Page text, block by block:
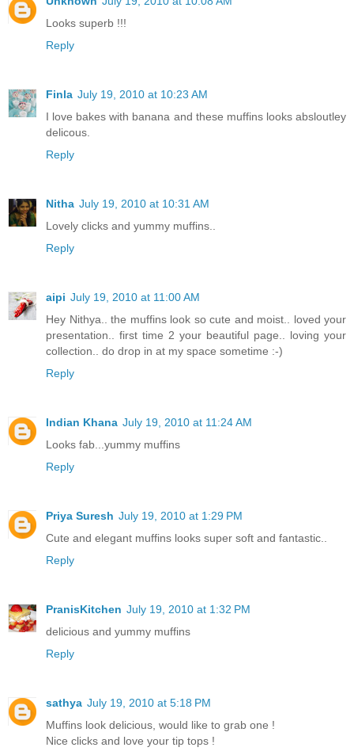
Looks superb !!!
Reply
Finla July 19, 2010 at 10:23 AM
I love bakes with banana and these muffins looks absloutley
delicous.
Reply
Nitha July 19, 2010 at 10:31 AM
Lovely clicks and yummy muffins..
Reply
aipi July 19, 2010 at 11:00 AM
Hey Nithya.. the muffins look so cute and moist.. loved your
presentation.. first time 2 your beautiful page.. loving your
collection.. do drop in at my space sometime :-)
Reply
Indian Khana July 19, 2010 at 11:24 AM
Looks fab...yummy muffins
Reply
Priya Suresh July 19, 2010 at 1:29 PM
Cute and elegant muffins looks super soft and fantastic..
Reply
PranisKitchen July 19, 2010 at 1:32 PM
delicious and yummy muffins
Reply
sathya July 19, 2010 at 5:18 PM
Muffins look delicious, would like to grab one !
Nice clicks and love your tip tops !